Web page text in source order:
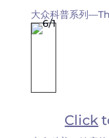
大众科普系列
Click